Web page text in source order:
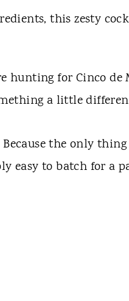
this zesty
hunting for Cinco de
a little
Because the only
easy to batch for a